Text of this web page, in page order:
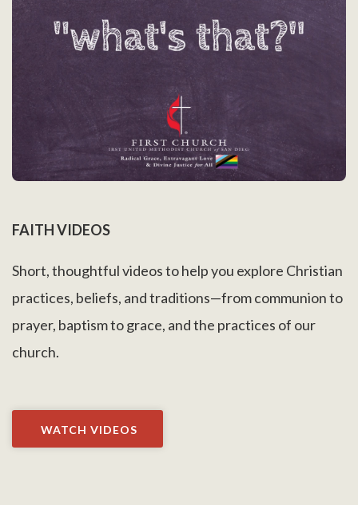
FAITH VIDEOS
Short, thoughtful videos to help you explore Christian
practices, beliefs, and traditions—from communion to
prayer, baptism to grace, and the practices of our
church.
WATCH VIDEOS